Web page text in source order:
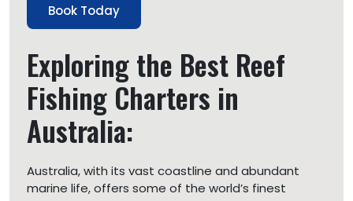
Book Today
Exploring the Best Reef
Fishing Charters in
Australia:
Australia, with its vast coastline and abundant
marine life, offers some of the world’s finest